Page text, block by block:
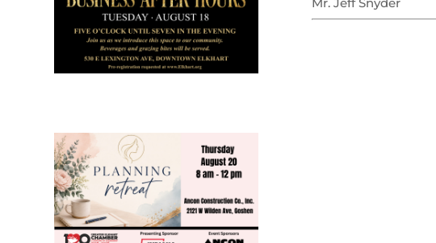
Mr. Jeff Snyder